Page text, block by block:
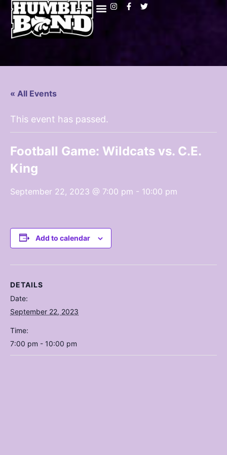
« All Events
This event has passed.
Football Game: Wildcats vs. C.E.
King
September 22, 2023 @ 7:00 pm - 10:00 pm
Add to calendar
DETAILS
Date:
September 22, 2023
Time:
7:00 pm - 10:00 pm